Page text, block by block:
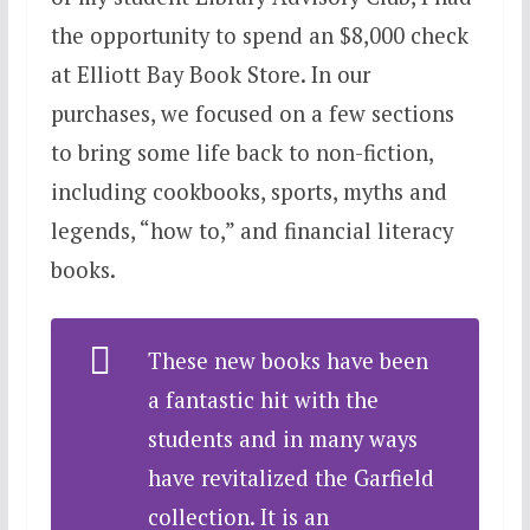
the opportunity to spend an $8,000 check
at Elliott Bay Book Store. In our
purchases, we focused on a few sections
to bring some life back to non-fiction,
including cookbooks, sports, myths and
legends, “how to,” and financial literacy
books.
These new books have been
a fantastic hit with the
students and in many ways
have revitalized the Garfield
collection. It is an